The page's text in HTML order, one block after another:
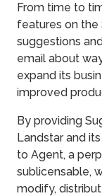
From time to
features on
suggestions
email about
expand its
improved
By providing
Landstar and
to Agent, a
sublicensable,
modify,